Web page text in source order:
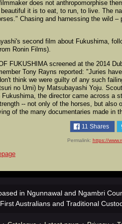
does not anthropomorphise
beautiful it is to eat, to run, to live. The
Chasing and harnessing the wild
second film about Fukushima,
Ronin Films).
FUKUSHIMA screened at the 2014
Tony Rayns reported: "Juries
think we were guilty of any such
no Umi) by Matsubayashi Yoju.
Fukushima, the director came across a
-- not only of the horses, but
of the many documentaries made in
11 Shares
Permalink: https://
in Ngunnawal and Ngambri
Australians and Traditional